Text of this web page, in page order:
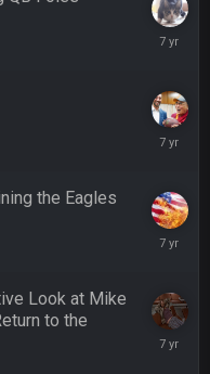
February
February
the Eagles
January
Look at Mike
to the
January
11 Apr 11:41 PM
mostly finished it off
11 Apr 11:42 PM
the next version of
a procrastinator and lazy